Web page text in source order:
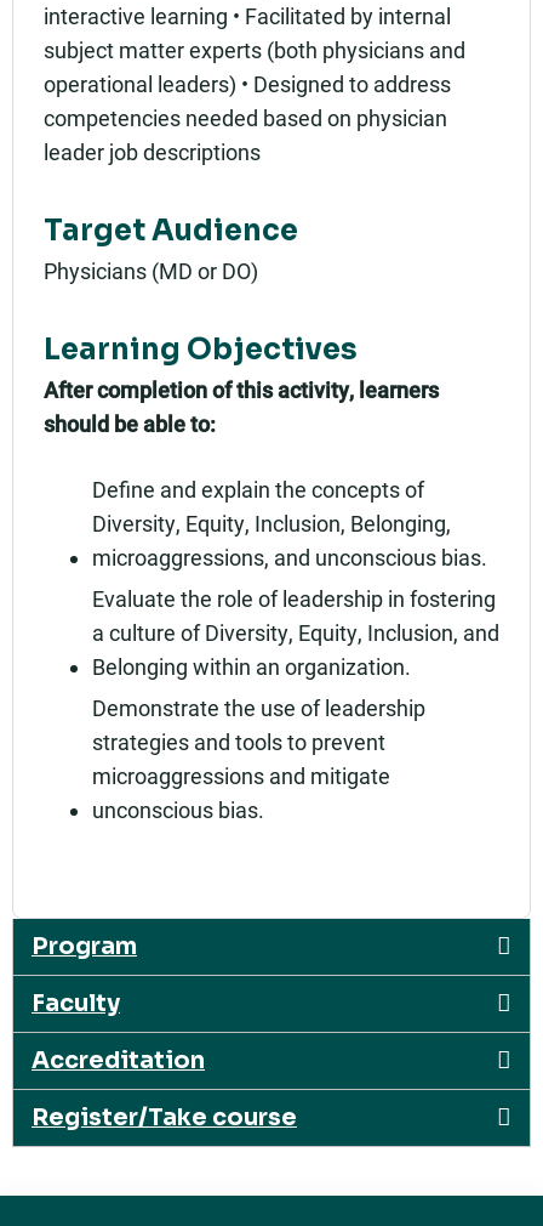
interactive learning • Facilitated by internal
subject matter experts (both physicians and
operational leaders) • Designed to address
competencies needed based on physician
leader job descriptions
Target Audience
Physicians (MD or DO)
Learning Objectives
After completion of this activity, learners
should be able to:
Define and explain the concepts of
Diversity, Equity, Inclusion, Belonging,
microaggressions, and unconscious bias.
Evaluate the role of leadership in fostering
a culture of Diversity, Equity, Inclusion, and
Belonging within an organization.
Demonstrate the use of leadership
strategies and tools to prevent
microaggressions and mitigate
unconscious bias.
Program
Faculty
Accreditation
Register/Take course